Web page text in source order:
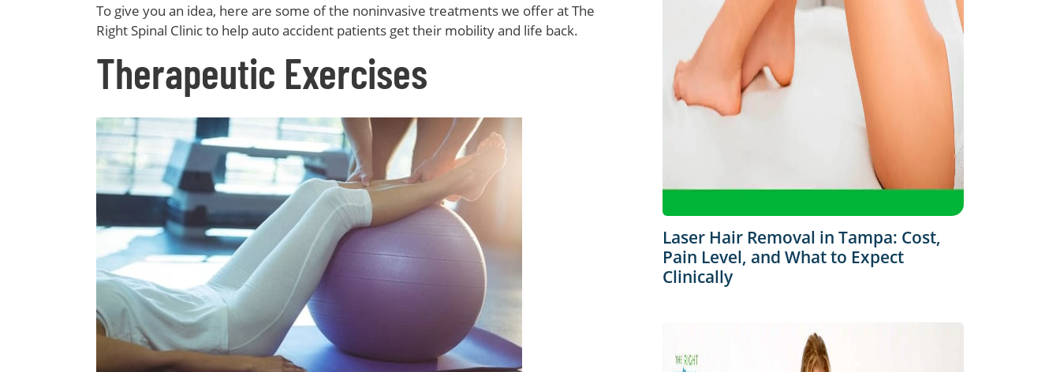
To give you an idea, here are some of the noninvasive treatments we offer at The
Right Spinal Clinic to help auto accident patients get their mobility and life back.
Therapeutic Exercises
Laser Hair Removal in Tampa: Cost,
Pain Level, and What to Expect
Clinically